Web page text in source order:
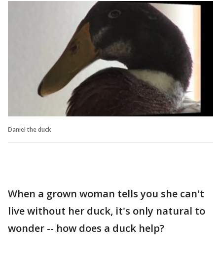
Daniel the duck
When a grown woman tells you she can't
live without her duck, it's only natural to
wonder -- how does a duck help?